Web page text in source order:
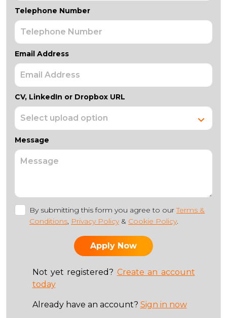
Telephone Number
Email Address
CV, LinkedIn or Dropbox URL
Message
By submitting this form you agree to ourTerms &
Conditions, Privacy Policy& Cookie Policy.
Not yet registered? Create an account
today
Already have an account? Sign in now